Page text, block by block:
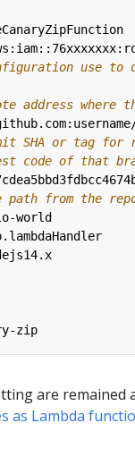
use to
address where
SHA or tag for
code of that
path from the
world
zip
are remained
as Lambda